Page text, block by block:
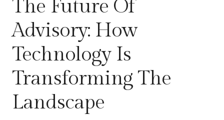
The Future Of
Advisory: How
Technology Is
Transforming The
Landscape